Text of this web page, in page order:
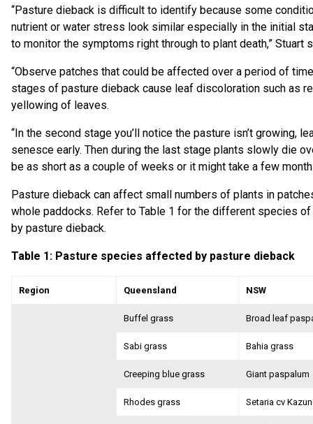
“Pasture dieback is difficult to identify because some
nutrient or water stress look similar especially in the initial
to monitor the symptoms right through to plant death,” Stuart
“Observe patches that could be affected over a period of
stages of pasture dieback cause leaf discoloration such as
yellowing of leaves.
“In the second stage you’ll notice the pasture isn’t growing,
senesce early. Then during the last stage plants slowly die
be as short as a couple of weeks or it might take a few
Pasture dieback can affect small numbers of plants in
whole paddocks. Refer to Table 1 for the different species
by pasture dieback.
Table 1: Pasture species affected by pasture dieback
Region Queensland NSW
Buffel grass Broad leaf
Sabi grass Bahia grass
Creeping blue grass Giant paspalum
Rhodes grass Setaria cv